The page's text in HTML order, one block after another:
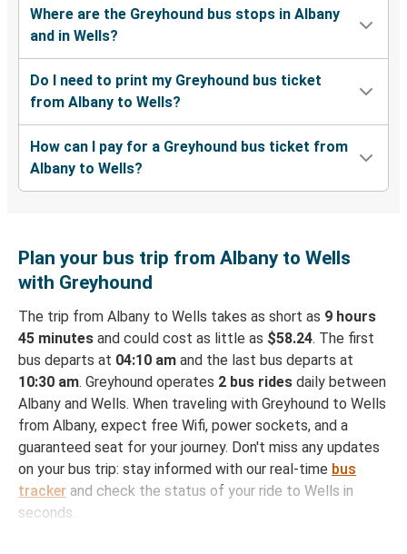
Where are the Greyhound bus stops in Albany
and in Wells?
Do I need to print my Greyhound bus ticket
from Albany to Wells?
How can I pay for a Greyhound bus ticket from
Albany to Wells?
Plan your bus trip from Albany to Wells
with Greyhound
The trip from Albany to Wells takes as short as 9 hours
45 minutes and could cost as little as $58.24. The first
bus departs at 04:10 am and the last bus departs at
10:30 am. Greyhound operates 2 bus rides daily between
Albany and Wells. When traveling with Greyhound to Wells
from Albany, expect free Wifi, power sockets, and a
guaranteed seat for your journey. Don't miss any updates
on your bus trip: stay informed with our real-time bus
tracker and check the status of your ride to Wells in
seconds.